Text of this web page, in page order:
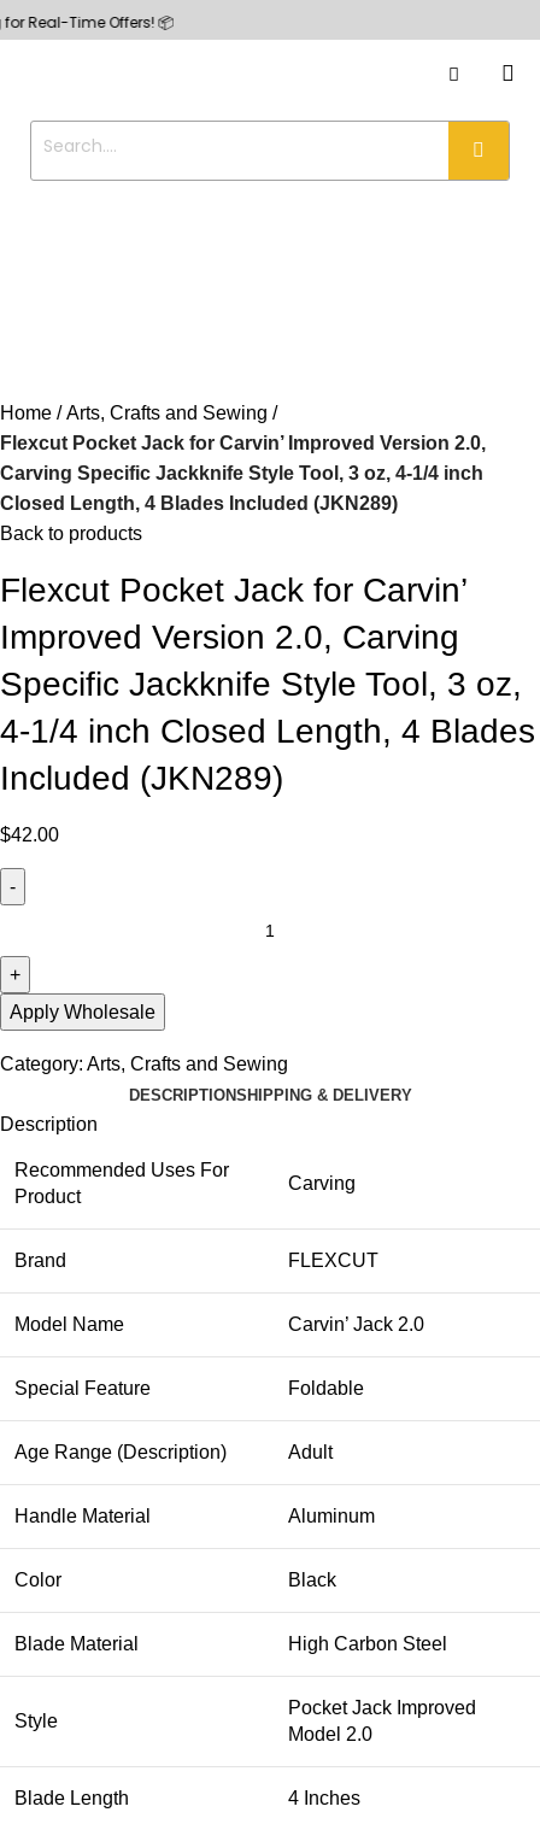
Time Offers! 📦
Home
Arts, Crafts and Sewing
Flexcut Pocket Jack for Carvin’ Improved Version 2.0,
Carving Specific Jackknife Style Tool, 3 oz, 4-1/4 inch
Closed Length, 4 Blades Included (JKN289)
Back to products
Flexcut Pocket Jack for Carvin’
Improved Version 2.0, Carving
Specific Jackknife Style Tool, 3 oz,
4-1/4 inch Closed Length, 4 Blades
Included (JKN289)
$42.00
Apply Wholesale
Category: Arts, Crafts and Sewing
DESCRIPTIONSHIPPING & DELIVERY
Description
Recommended Uses For
Product
Carving
Brand FLEXCUT
Model Name Carvin’ Jack 2.0
Special Feature Foldable
Age Range (Description) Adult
Handle Material Aluminum
Color Black
Blade Material High Carbon Steel
Style
Pocket Jack Improved
Model 2.0
Blade Length 4 Inches